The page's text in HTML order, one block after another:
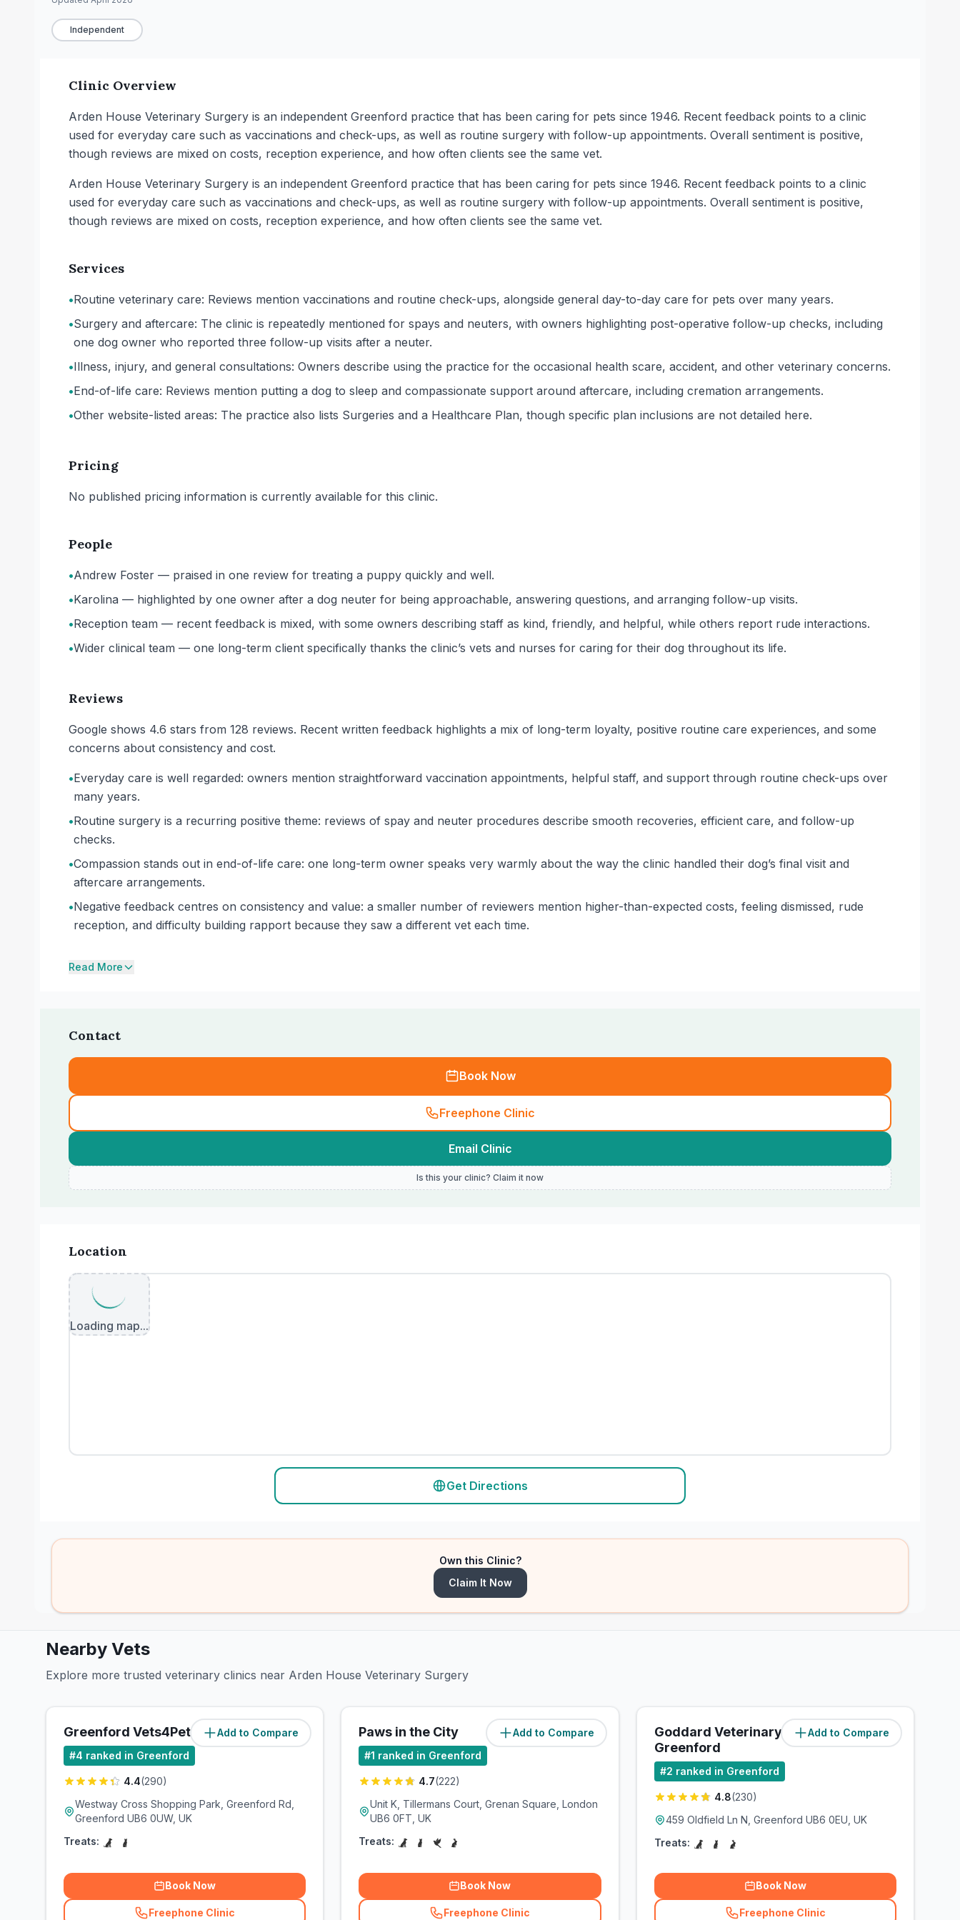
Independent
Clinic Overview
Arden House Veterinary Surgery is an independent Greenford practice that has been caring for pets since 1946. Recent feedback points to a clinic
used for everyday care such as vaccinations and check-ups, as well as routine surgery with follow-up appointments. Overall sentiment is positive,
though reviews are mixed on costs, reception experience, and how often clients see the same vet.
Arden House Veterinary Surgery is an independent Greenford practice that has been caring for pets since 1946. Recent feedback points to a clinic
used for everyday care such as vaccinations and check-ups, as well as routine surgery with follow-up appointments. Overall sentiment is positive,
though reviews are mixed on costs, reception experience, and how often clients see the same vet.
Services
•Routine veterinary care: Reviews mention vaccinations and routine check-ups, alongside general day-to-day care for pets over many years.
•Surgery and aftercare: The clinic is repeatedly mentioned for spays and neuters, with owners highlighting post-operative follow-up checks, including
one dog owner who reported three follow-up visits after a neuter.
•Illness, injury, and general consultations: Owners describe using the practice for the occasional health scare, accident, and other veterinary concerns.
•End-of-life care: Reviews mention putting a dog to sleep and compassionate support around aftercare, including cremation arrangements.
•Other website-listed areas: The practice also lists Surgeries and a Healthcare Plan, though specific plan inclusions are not detailed here.
Pricing
No published pricing information is currently available for this clinic.
People
•Andrew Foster — praised in one review for treating a puppy quickly and well.
•Karolina — highlighted by one owner after a dog neuter for being approachable, answering questions, and arranging follow-up visits.
•Reception team — recent feedback is mixed, with some owners describing staff as kind, friendly, and helpful, while others report rude interactions.
•Wider clinical team — one long-term client specifically thanks the clinic’s vets and nurses for caring for their dog throughout its life.
Reviews
Google shows 4.6 stars from 128 reviews. Recent written feedback highlights a mix of long-term loyalty, positive routine care experiences, and some
concerns about consistency and cost.
•Everyday care is well regarded: owners mention straightforward vaccination appointments, helpful staff, and support through routine check-ups over
many years.
•Routine surgery is a recurring positive theme: reviews of spay and neuter procedures describe smooth recoveries, efficient care, and follow-up
checks.
•Compassion stands out in end-of-life care: one long-term owner speaks very warmly about the way the clinic handled their dog’s final visit and
aftercare arrangements.
•Negative feedback centres on consistency and value: a smaller number of reviewers mention higher-than-expected costs, feeling dismissed, rude
reception, and difficulty building rapport because they saw a different vet each time.
Read More
Contact
Book Now
Freephone Clinic
Email Clinic
Is this your clinic? Claim it now
Location
Loading map...
Get Directions
Own this Clinic?
Claim It Now
Nearby Vets
Explore more trusted veterinary clinics near Arden House Veterinary Surgery
Add to Compare
Greenford Vets4Pets Ltd (0.8miles)
#4 ranked in Greenford
4.4(290)
Westway Cross Shopping Park, Greenford Rd,
Greenford UB6 0UW, UK
Treats:
Book Now
Freephone Clinic
Add to Compare
Paws in the City (1.2miles)
#1 ranked in Greenford
4.7(222)
Unit K, Tillermans Court, Grenan Square, London
UB6 0FT, UK
Treats:
Book Now
Freephone Clinic
Add to Compare
Goddard Veterinary Group
Greenford
(1.2miles)
#2 ranked in Greenford
4.8(230)
459 Oldfield Ln N, Greenford UB6 0EU, UK
Treats:
Book Now
Freephone Clinic